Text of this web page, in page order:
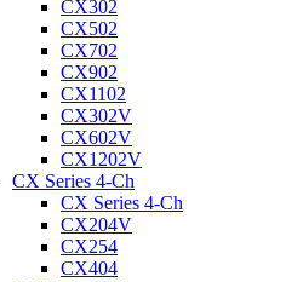
CX302
CX502
CX702
CX902
CX1102
CX302V
CX602V
CX1202V
CX Series 4-Ch
CX Series 4-Ch
CX204V
CX254
CX404